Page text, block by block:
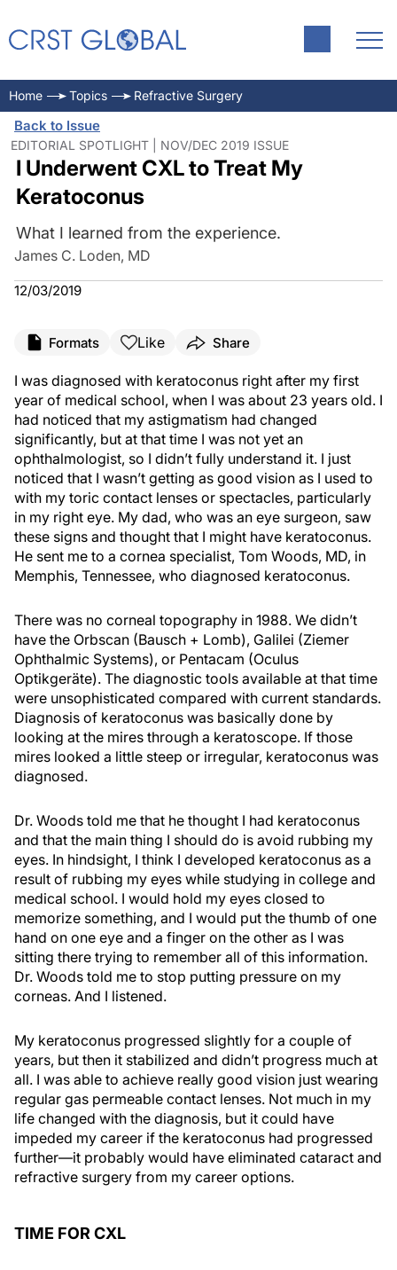
Home Topics Refractive Surgery
Back to Issue
EDITORIAL SPOTLIGHT | NOV/DEC 2019 ISSUE
I Underwent CXL to Treat My
Keratoconus
What I learned from the experience.
James C. Loden, MD
12/03/2019
Formats Like Share
I was diagnosed with keratoconus right after my first
year of medical school, when I was about 23 years old. I
had noticed that my astigmatism had changed
significantly, but at that time I was not yet an
ophthalmologist, so I didn’t fully understand it. I just
noticed that I wasn’t getting as good vision as I used to
with my toric contact lenses or spectacles, particularly
in my right eye. My dad, who was an eye surgeon, saw
these signs and thought that I might have keratoconus.
He sent me to a cornea specialist, Tom Woods, MD, in
Memphis, Tennessee, who diagnosed keratoconus.
There was no corneal topography in 1988. We didn’t
have the Orbscan (Bausch + Lomb), Galilei (Ziemer
Ophthalmic Systems), or Pentacam (Oculus
Optikgeräte). The diagnostic tools available at that time
were unsophisticated compared with current standards.
Diagnosis of keratoconus was basically done by
looking at the mires through a keratoscope. If those
mires looked a little steep or irregular, keratoconus was
diagnosed.
Dr. Woods told me that he thought I had keratoconus
and that the main thing I should do is avoid rubbing my
eyes. In hindsight, I think I developed keratoconus as a
result of rubbing my eyes while studying in college and
medical school. I would hold my eyes closed to
memorize something, and I would put the thumb of one
hand on one eye and a finger on the other as I was
sitting there trying to remember all of this information.
Dr. Woods told me to stop putting pressure on my
corneas. And I listened.
My keratoconus progressed slightly for a couple of
years, but then it stabilized and didn’t progress much at
all. I was able to achieve really good vision just wearing
regular gas permeable contact lenses. Not much in my
life changed with the diagnosis, but it could have
impeded my career if the keratoconus had progressed
further—it probably would have eliminated cataract and
refractive surgery from my career options.
TIME FOR CXL